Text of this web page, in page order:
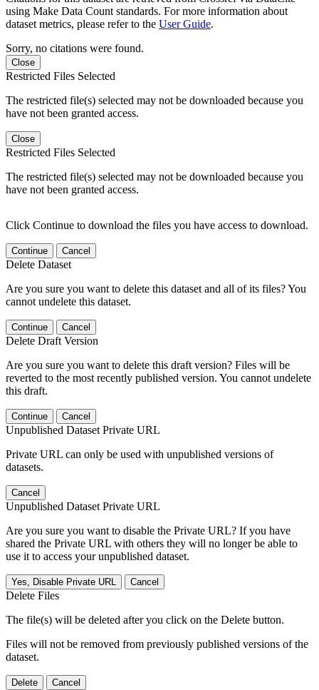
using Make Data Count standards. For more information about
dataset metrics, please refer to the User Guide.
Sorry, no citations were found.
Close
Restricted Files Selected
The restricted file(s) selected may not be downloaded because you
have not been granted access.
Close
Restricted Files Selected
The restricted file(s) selected may not be downloaded because you
have not been granted access.
Click Continue to download the files you have access to download.
Continue Cancel
Delete Dataset
Are you sure you want to delete this dataset and all of its files? You
cannot undelete this dataset.
Continue Cancel
Delete Draft Version
Are you sure you want to delete this draft version? Files will be
reverted to the most recently published version. You cannot undelete
this draft.
Continue Cancel
Unpublished Dataset Private URL
Private URL can only be used with unpublished versions of
datasets.
Cancel
Unpublished Dataset Private URL
Are you sure you want to disable the Private URL? If you have
shared the Private URL with others they will no longer be able to
use it to access your unpublished dataset.
Yes, Disable Private URL Cancel
Delete Files
The file(s) will be deleted after you click on the Delete button.
Files will not be removed from previously published versions of the
dataset.
Delete Cancel